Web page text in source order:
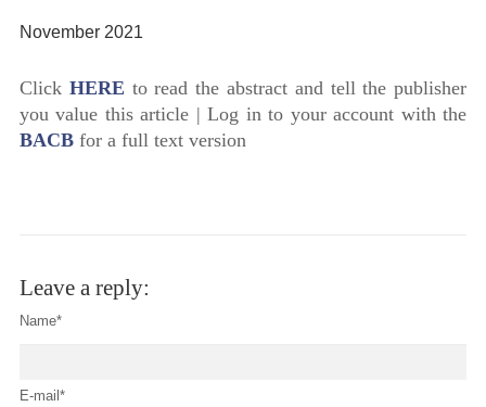
November 2021
Click HERE to read the abstract and tell the publisher
you value this article | Log in to your account with the
BACBfor a full text version
Leave a reply:
Name*
E-mail*